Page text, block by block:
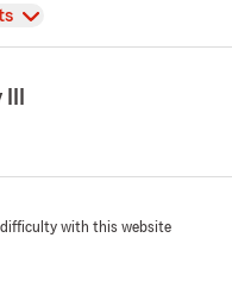
difficulty with this website